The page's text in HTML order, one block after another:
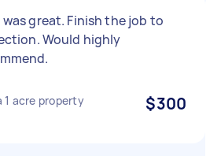
was great. Finish the job to
Would highly
1 acre property
$300